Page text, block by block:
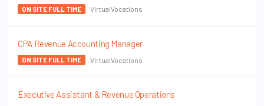
ON SITE FULL TIME VirtualVocations
CPA Revenue Accounting Manager
ON SITE FULL TIME VirtualVocations
Executive Assistant & Revenue Operations